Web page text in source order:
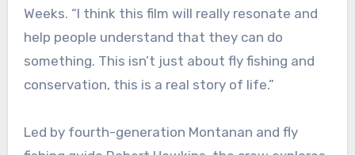
Weeks. “I think this film will really resonate and
help people understand that they can do
something. This isn’t just about fly fishing and
conservation, this is a real story of life.”
Led by fourth-generation Montanan and fly